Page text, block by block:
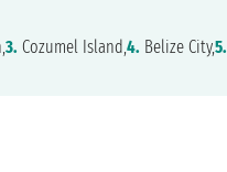
3. Cozumel Island,4. Belize City,5.